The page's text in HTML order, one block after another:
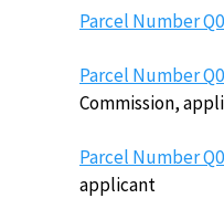
Parcel Number
Parcel Number
Commission,
Parcel Number
applicant